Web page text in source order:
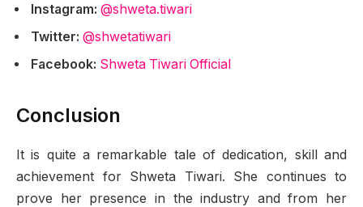
Instagram: @shweta.tiwari
Twitter: @shwetatiwari
Facebook: Shweta Tiwari Official
Conclusion
It is quite a remarkable tale of dedication, skill and
achievement for Shweta Tiwari. She continues to
prove her presence in the industry and from her